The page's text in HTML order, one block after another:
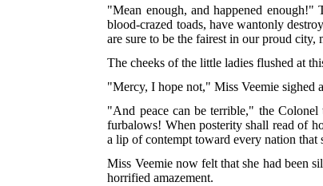
"Mean enough, and happened enough!"
blood-crazed toads, have wantonly
are sure to be the fairest in our proud city,
The cheeks of the little ladies flushed at
"Mercy, I hope not," Miss Veemie
"And peace can be terrible," the
furbalows! When posterity shall read of
a lip of contempt toward every nation
Miss Veemie now felt that she had been
horrified amazement.